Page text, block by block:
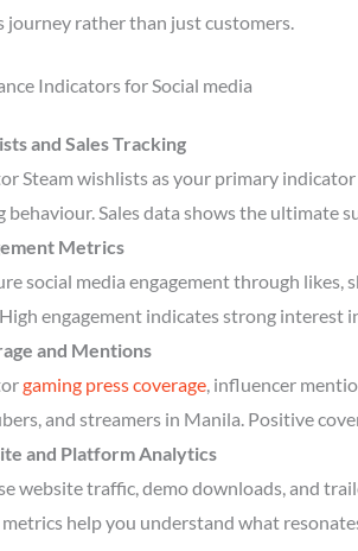
journey rather than just customers.
Indicators for Social media
and Sales Tracking
Steam wishlists as your primary
behaviour. Sales data shows the ultimate
Metrics
social media engagement through
engagement indicates strong interest
and Mentions
gaming press coverage, influencer
and streamers in Manila. Positive
and Platform Analytics
website traffic, demo downloads, and
metrics help you understand what